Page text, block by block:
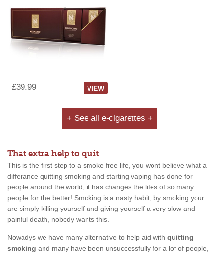
£39.99 VIEW
+ See all e-cigarettes +
That extra help to quit
This is the first step to a smoke free life, you wont believe what a
differance quitting smoking and starting vaping has done for
people around the world, it has changes the lifes of so many
people for the better! Smoking is a nasty habit, by smoking your
are simply killing yourself and giving yourself a very slow and
painful death, nobody wants this.
Nowadys we have many alternative to help aid with quitting
smoking and many have been unsuccessfully for a lof of people,